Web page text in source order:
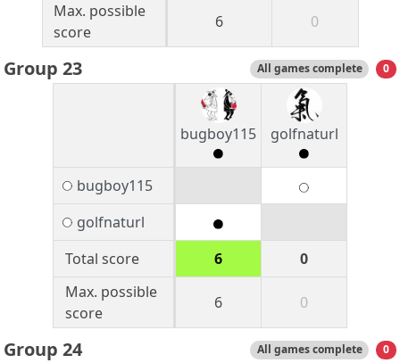
Max. possible
score
6 0
Group 23 All games complete 0
bugboy115 golfnaturl
bugboy115
golfnaturl
Total score
6
0
Max. possible
score
6 0
Group 24 All games complete 0